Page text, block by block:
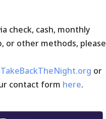
check, cash, monthly
or other methods, please
or
contact form here.